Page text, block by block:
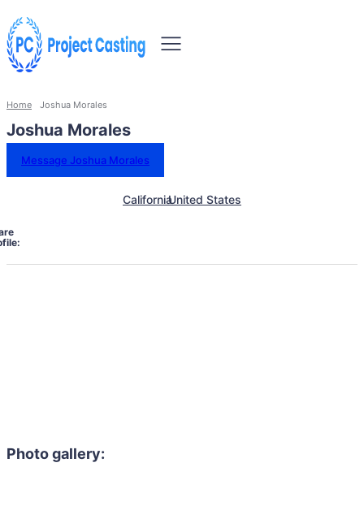
Home Joshua Morales
Joshua Morales
Message Joshua Morales
CaliforniaUnited States
Photo gallery: